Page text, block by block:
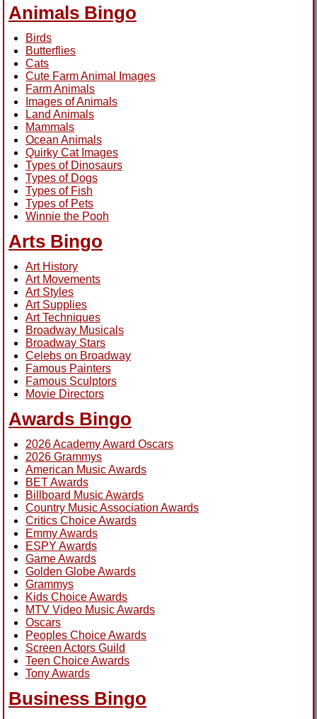
Animals Bingo
Birds
Butterflies
Cats
Cute Farm Animal Images
Farm Animals
Images of Animals
Land Animals
Mammals
Ocean Animals
Quirky Cat Images
Types of Dinosaurs
Types of Dogs
Types of Fish
Types of Pets
Winnie the Pooh
Arts Bingo
Art History
Art Movements
Art Styles
Art Supplies
Art Techniques
Broadway Musicals
Broadway Stars
Celebs on Broadway
Famous Painters
Famous Sculptors
Movie Directors
Awards Bingo
2026 Academy Award Oscars
2026 Grammys
American Music Awards
BET Awards
Billboard Music Awards
Country Music Association Awards
Critics Choice Awards
Emmy Awards
ESPY Awards
Game Awards
Golden Globe Awards
Grammys
Kids Choice Awards
MTV Video Music Awards
Oscars
Peoples Choice Awards
Screen Actors Guild
Teen Choice Awards
Tony Awards
Business Bingo